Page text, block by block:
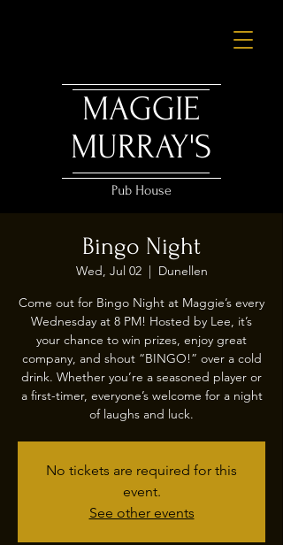
MAGGIE
MURRAY'S
Pub House
Bingo Night
Wed, Jul 02
  |
Dunellen
Come out for Bingo Night at Maggie’s every
Wednesday at 8 PM! Hosted by Lee, it’s
your chance to win prizes, enjoy great
company, and shout “BINGO!” over a cold
drink. Whether you’re a seasoned player or
a first-timer, everyone’s welcome for a night
of laughs and luck.
No tickets are required for this
event.
See other events